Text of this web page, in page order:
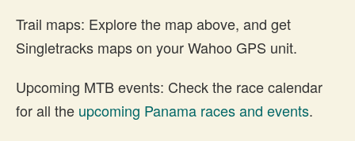
Trail maps: Explore the map above, and get
Singletracks maps on your Wahoo GPS unit.
Upcoming MTB events: Check the race calendar
for all the upcoming Panama races and events.